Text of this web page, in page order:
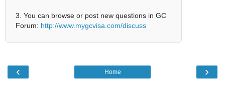
3. You can browse or post new questions in GC
Forum: http://www.mygcvisa.com/discuss
‹ ›
Home